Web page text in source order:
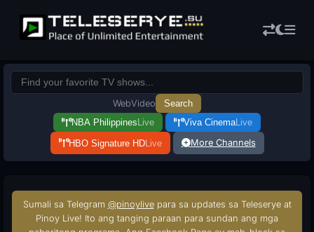
WebVideo
Search
NBA Philippines Live Viva CinemaLive
HBO Signature HDLive More Channels
Sumali sa Telegram @pinoylivepara sa updates sa Teleserye at
Pinoy Live! Ito ang tanging paraan para sundan ang mga